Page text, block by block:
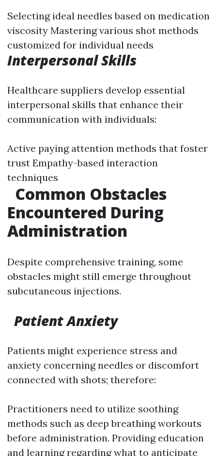
Selecting ideal needles based on medication
viscosity Mastering various shot methods
customized for individual needs
Interpersonal Skills
Healthcare suppliers develop essential
interpersonal skills that enhance their
communication with individuals:
Active paying attention methods that foster
trust Empathy-based interaction
techniques
Common Obstacles
Encountered During
Administration
Despite comprehensive training, some
obstacles might still emerge throughout
subcutaneous injections.
Patient Anxiety
Patients might experience stress and
anxiety concerning needles or discomfort
connected with shots; therefore:
Practitioners need to utilize soothing
methods such as deep breathing workouts
before administration. Providing education
and learning regarding what to anticipate